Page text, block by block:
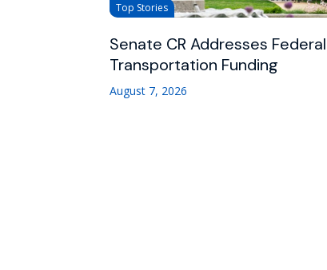
Top Stories
Senate CR Addresses Federal
Transportation Funding
August 7, 2026